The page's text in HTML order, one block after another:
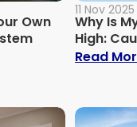
Own
to Build Your
11 Nov 2025
Why Is
High:
Read